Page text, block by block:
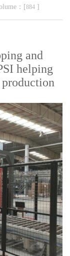
：[884 ]
and
helping